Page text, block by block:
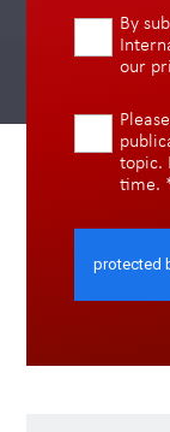
By
our
topic.
time.